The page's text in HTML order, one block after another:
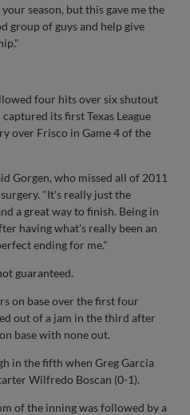
season, but this gave me the
group of guys and help give
four hits over six shutout
its first Texas League
over Frisco in Game 4 of the
Gorgen, who missed all of 2011
"It's really just the
a great way to finish. Being in
having what's really been an
ending for me."
guaranteed.
on base over the first four
out of a jam in the third after
base with none out.
in the fifth when Greg Garcia
Wilfredo Boscan (0-1).
of the inning was followed by a